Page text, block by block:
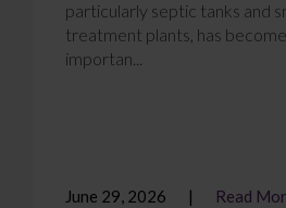
particularly septic tanks and
treatment plants, has
importan...
June 29, 2026 Read